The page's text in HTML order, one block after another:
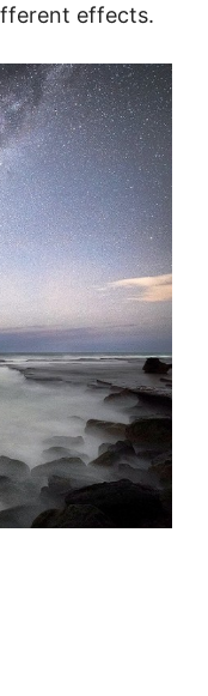
effects.